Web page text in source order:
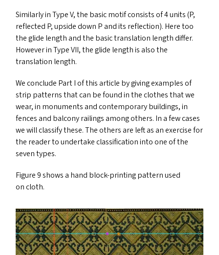
Similarly in Type V, the basic motif consists of 4 units (P,
reflected P, upside down P and its reflection). Here too
the glide length and the basic translation length differ.
However in TypeVII, the glide length is also the
translation length.
We conclude Part I of this article by giving examples of
strip patterns that can be found in the clothes that we
wear, in monuments and contemporary buildings, in
fences and balcony railings among others. In a few cases
we will classify these. The others are left as an exercise for
the reader to undertake classification into one of the
seven types.
Figure 9 shows a hand block-printing pattern used
on cloth.